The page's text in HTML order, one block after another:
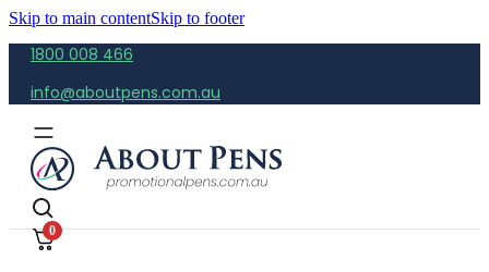
Skip to main contentSkip to footer
1800 008 466
info@aboutpens.com.au
0